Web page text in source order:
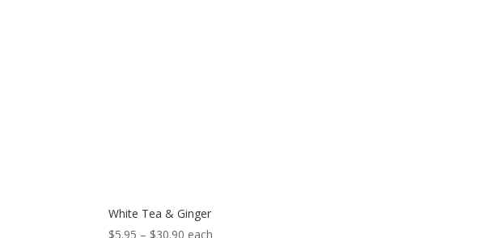
White Tea & Ginger
$5.95 – $30.90 Price
each